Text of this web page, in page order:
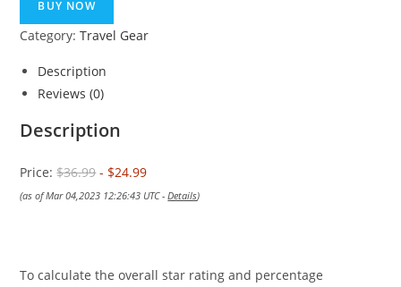
$36.99.$24.99.
BUY NOW
Category:Travel Gear
Description
Reviews (0)
Description
Price:$36.99- $24.99
(as of Mar 04,2023 12:26:43 UTC -Details)
To calculate the overall star rating and percentage